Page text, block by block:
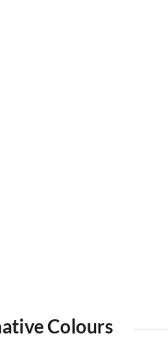
Colours